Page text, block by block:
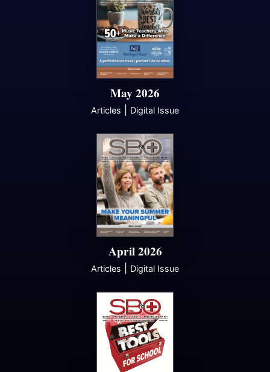
May 2026
Articles Digital Issue
April 2026
Articles Digital Issue